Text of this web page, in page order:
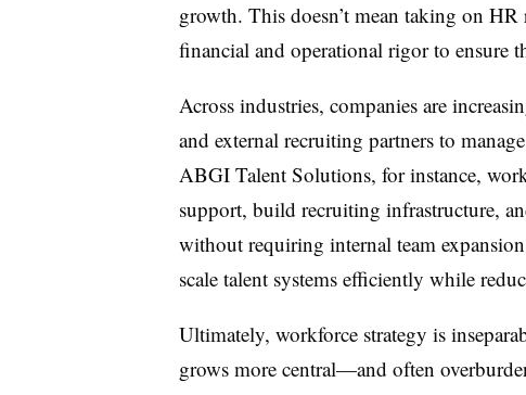
growth. This doesn’t mean taking on
financial and operational rigor to ensure
Across industries, companies are
and external recruiting partners to
ABGI Talent Solutions, for instance,
support, build recruiting infrastructure,
without requiring internal team
scale talent systems efficiently while
Ultimately, workforce strategy is
grows more central—and often